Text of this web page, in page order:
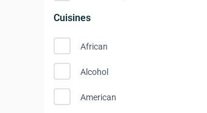
Cuisines
African
Alcohol
American